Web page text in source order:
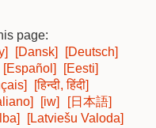
page:
[Dansk]
[Deutsch]
[Español]
[Eesti]
[हिन्दी, हिंदी]
[iw]
[日本語]
[Latviešu Valoda]